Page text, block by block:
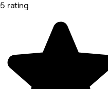
5 rating